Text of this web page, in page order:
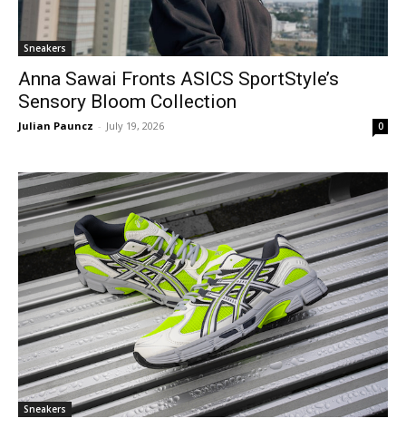
Sneakers
Anna Sawai Fronts ASICS SportStyle’s
Sensory Bloom Collection
Julian Pauncz - July 19, 2026 0
Sneakers